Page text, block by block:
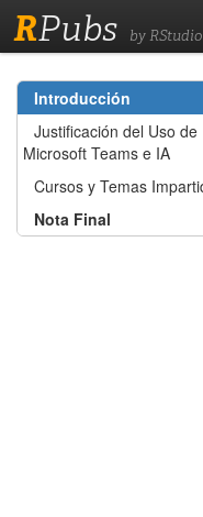
RPubs by RStudio